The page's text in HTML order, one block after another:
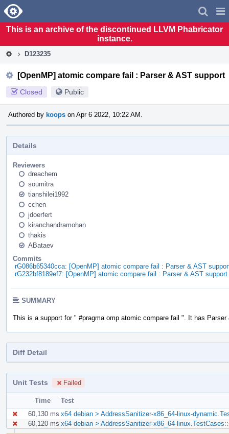
Home
This is an archive of the discontinued LLVM Phabricator
instance.
D123235
[OpenMP] atomic compare fail : Parser & AST support
Closed Public
Authored by koops on Apr 6 2022, 10:22 AM.
Details
Reviewers
dreachem
soumitra
tianshilei1992
cchen
jdoerfert
kiranchandramohan
thakis
ABataev
Commits
rG086b65340cca: [OpenMP] atomic compare fail : Parser & AST
rG232bf8189ef7: [OpenMP] atomic compare fail : Parser & AST support
SUMMARY
This is a support for " #pragma omp atomic compare fail ". It has Parser
Diff Detail
Unit Tests Failed
Time
Test
60,130 ms x64 debian > AddressSanitizer-x86_64-linux-
60,120 ms x64 debian > AddressSanitizer-x86_64-